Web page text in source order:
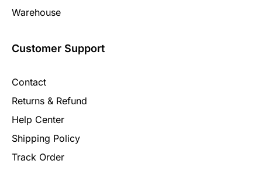
Customer Support
Contact
Returns & Refund
Help Center
Shipping Policy
Track Order
Warehouse